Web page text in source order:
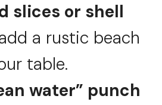
slices or shell
a rustic beach
table.
water” punch